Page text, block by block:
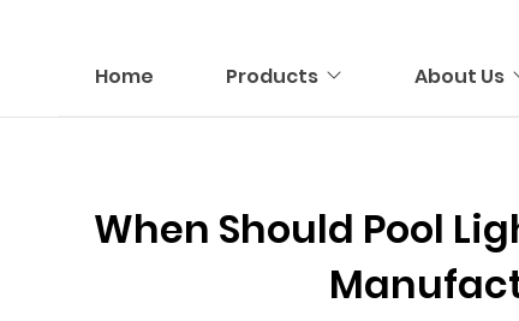
Home Products About Us
When Should Pool